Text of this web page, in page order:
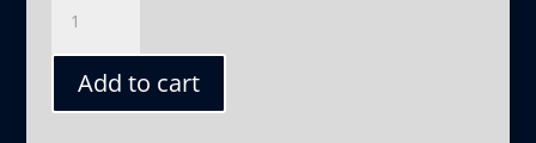
quantity
Add to cart